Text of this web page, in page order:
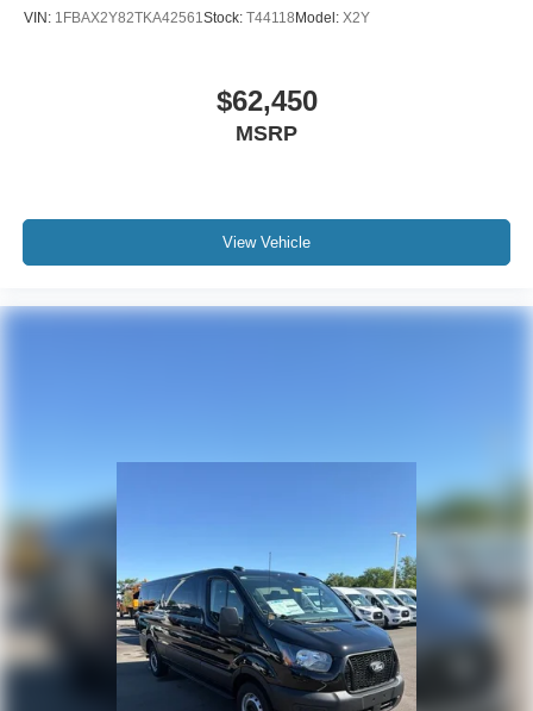
VIN: 1FBAX2Y82TKA42561Stock: T44118 Model: X2Y
$62,450
MSRP
View Vehicle